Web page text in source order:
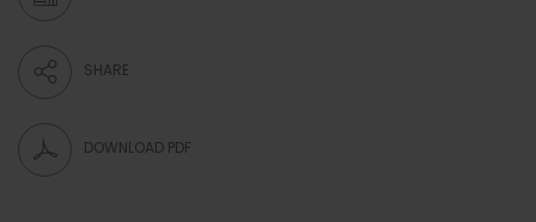
SHARE
DOWNLOAD PDF